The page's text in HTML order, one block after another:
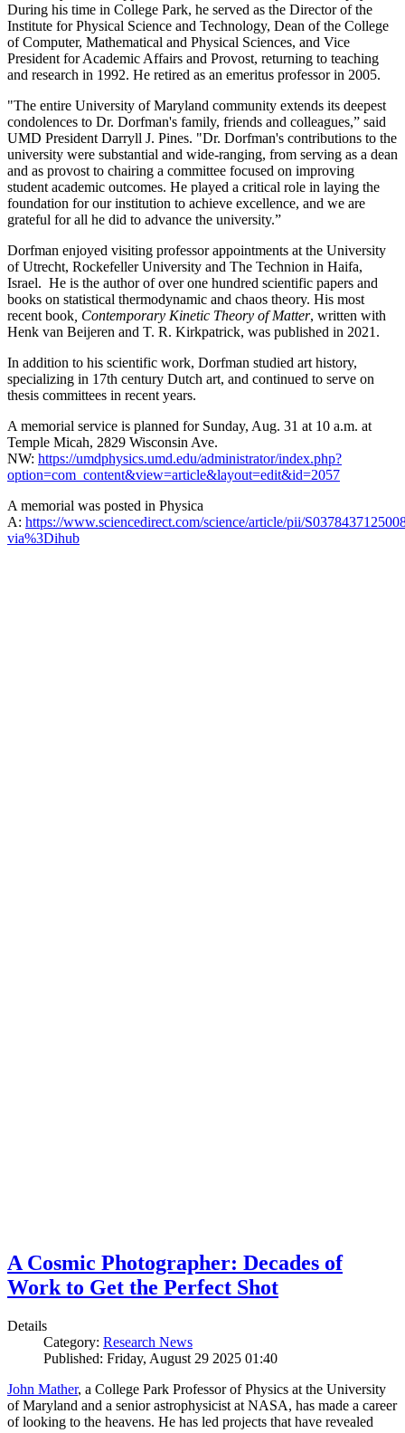
During his time in College Park, he served as the Director of the
Institute for Physical Science and Technology, Dean of the College
of Computer, Mathematical and Physical Sciences, and Vice
President for Academic Affairs and Provost, returning to teaching
and research in 1992. He retired as an emeritus professor in 2005.
"The entire University of Maryland community extends its deepest
condolences to Dr. Dorfman's family, friends and colleagues,” said
UMD President Darryll J. Pines. "Dr. Dorfman's contributions to the
university were substantial and wide-ranging, from serving as a dean
and as provost to chairing a committee focused on improving
student academic outcomes. He played a critical role in laying the
foundation for our institution to achieve excellence, and we are
grateful for all he did to advance the university.”
Dorfman enjoyed visiting professor appointments at the University
of Utrecht, Rockefeller University and The Technion in Haifa,
Israel. He is the author of over one hundred scientific papers and
books on statistical thermodynamic and chaos theory. His most
recent book , Contemporary Kinetic Theory of Matter, written with
Henk van Beijeren and T. R. Kirkpatrick, was published in 2021.
In addition to his scientific work, Dorfman studied art history,
specializing in 17th century Dutch art, and continued to serve on
thesis committees in recent years.
A memorial service is planned for Sunday, Aug. 31 at 10 a.m. at
Temple Micah, 2829 Wisconsin Ave.
NW: https://umdphysics.umd.edu/administrator/index.php?
option=com_content&view=article&layout=edit&id=2057
A memorial was posted in Physica
A: https://www.sciencedirect.com/science/article/pii/
via%3Dihub
A Cosmic Photographer: Decades of
Work to Get the Perfect Shot
Details
Category: Research News
Published: Friday, August 29 2025 01:40
John Mather, a College Park Professor of Physics at the University
of Maryland and a senior astrophysicist at NASA, has made a career
of looking to the heavens. He has led projects that have revealed